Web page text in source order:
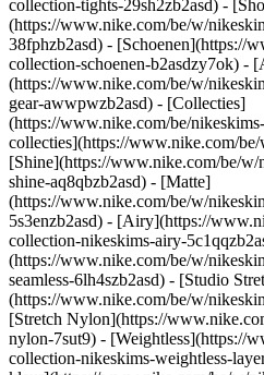
collection-tights-29sh2zb2asd) -
(https://www.nike.com/be/w/
38fphzb2asd) - [Schoenen](https://
collection-schoenen-b2asdzy7ok) -
(https://www.nike.com/be/w/
gear-awwpwzb2asd) - [Collecties]
(https://www.nike.com/be/
collecties](https://www.nike.com/
[Shine](https://www.nike.com/be/
shine-aq8qbzb2asd) - [Matte]
(https://www.nike.com/be/w/
5s3enzb2asd) - [Airy](https://
collection-nikeskims-airy-
(https://www.nike.com/be/w/
seamless-6lh4szb2asd) - [Studio
(https://www.nike.com/be/w/
[Stretch Nylon](https://
nylon-7sut9) - [Weightless](https://
collection-nikeskims-weightless-